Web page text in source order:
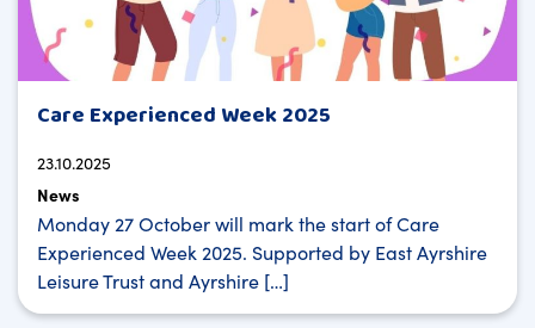
Care Experienced Week 2025
23.10.2025
News
Monday 27 October will mark the start of Care
Experienced Week 2025. Supported by East Ayrshire
Leisure Trust and Ayrshire […]